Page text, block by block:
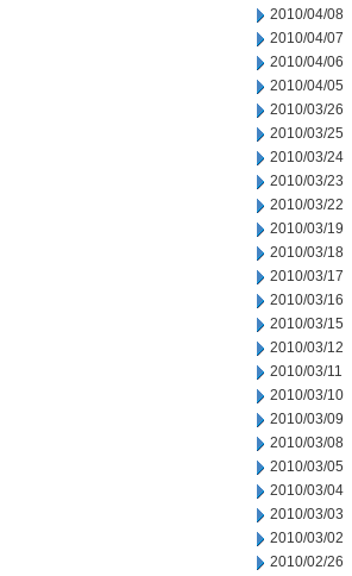
2010/04/08
2010/04/07
2010/04/06
2010/04/05
2010/03/26
2010/03/25
2010/03/24
2010/03/23
2010/03/22
2010/03/19
2010/03/18
2010/03/17
2010/03/16
2010/03/15
2010/03/12
2010/03/11
2010/03/10
2010/03/09
2010/03/08
2010/03/05
2010/03/04
2010/03/03
2010/03/02
2010/02/26